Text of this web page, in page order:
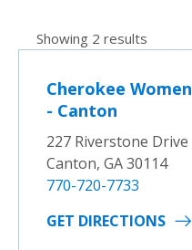
Showing 2 results
Cherokee
- Canton
227 Riverstone Drive
Canton, GA 30114
770-720-7733
GET DIRECTIONS